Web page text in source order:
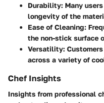
Durability: Many
longevity of the
Ease of Cleaning:
the non-stick surface
Versatility:
across a variety of
Chef Insights
Insights from professional